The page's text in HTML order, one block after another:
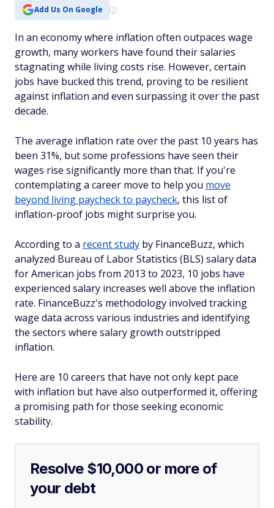
Add Us On Google
In an economy where inflation often outpaces wage
growth, many workers have found their salaries
stagnating while living costs rise. However, certain
jobs have bucked this trend, proving to be resilient
against inflation and even surpassing it over the past
decade.
The average inflation rate over the past 10 years has
been 31%, but some professions have seen their
wages rise significantly more than that. If you're
contemplating a career move to help you move
beyond living paycheck to paycheck, this list of
inflation-proof jobs might surprise you.
According to a recent study by FinanceBuzz, which
analyzed Bureau of Labor Statistics (BLS) salary data
for American jobs from 2013 to 2023, 10 jobs have
experienced salary increases well above the inflation
rate. FinanceBuzz's methodology involved tracking
wage data across various industries and identifying
the sectors where salary growth outstripped
inflation.
Here are 10 careers that have not only kept pace
with inflation but have also outperformed it, offering
a promising path for those seeking economic
stability.
Resolve $10,000 or more of
your debt